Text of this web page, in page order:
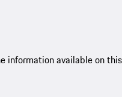
information available on this